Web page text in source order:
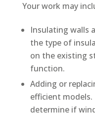
Your work may
Insulating walls
the type of
on the existing
function.
Adding or
efficient
determine if